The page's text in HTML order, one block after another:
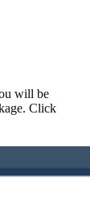
will be
Click